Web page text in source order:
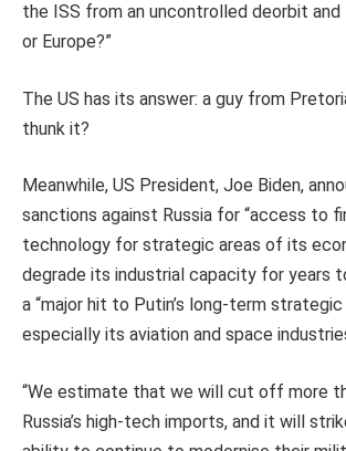
the ISS from an uncontrolled deorbit
or Europe?”
The US has its answer: a guy from
thunk it?
Meanwhile, US President, Joe Biden,
sanctions against Russia for “access to
technology for strategic areas of its
degrade its industrial capacity for years
a “major hit to Putin’s long-term
especially its aviation and space
“We estimate that we will cut off more
Russia’s high-tech imports, and it will